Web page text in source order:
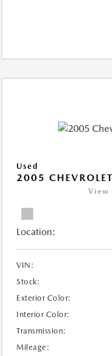
Used
2005
View
Location:
VIN:
Stock:
Exterior Color:
Interior Color:
Transmission:
Mileage: